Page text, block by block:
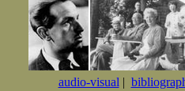
audio-visual |